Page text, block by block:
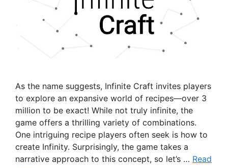
As the name suggests, Infinite Craft invites players
to explore an expansive world of recipes—over 3
million to be exact! While not truly infinite, the
game offers a thrilling variety of combinations.
One intriguing recipe players often seek is how to
create Infinity. Surprisingly, the game takes a
narrative approach to this concept, so let’s … Read